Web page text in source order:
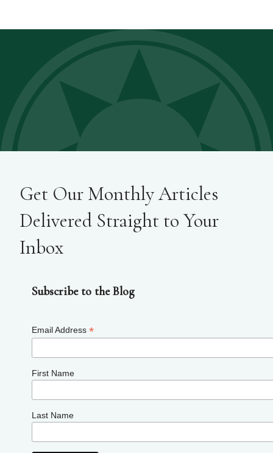
Get Our Monthly Articles
Delivered Straight to Your
Inbox
Subscribe to the Blog
Email Address *
First Name
Last Name